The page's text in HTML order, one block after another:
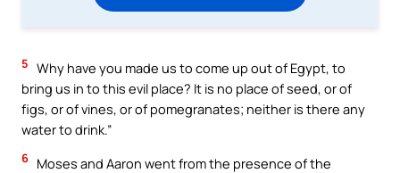
5 Why have you made us to come up out of Egypt, to
bring us in to this evil place? It is no place of seed, or of
figs, or of vines, or of pomegranates; neither is there any
water to drink.”
6 Moses and Aaron went from the presence of the